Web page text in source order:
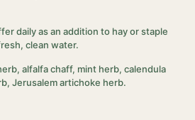
daily as an addition to hay or staple
clean water.
alfalfa chaff, mint herb, calendula
Jerusalem artichoke herb.